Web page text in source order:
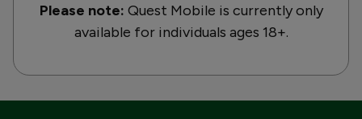
Please note: Quest Mobile is currently only
available for individuals ages 18+.